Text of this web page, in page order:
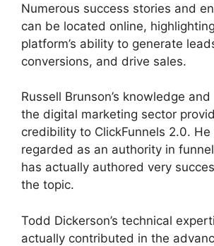
Numerous success stories and
can be located online,
platform’s ability to generate
conversions, and drive sales.
Russell Brunson’s knowledge
the digital marketing sector
credibility to ClickFunnels 2.0.
regarded as an authority in
has actually authored very
the topic.
Todd Dickerson’s technical
actually contributed in the